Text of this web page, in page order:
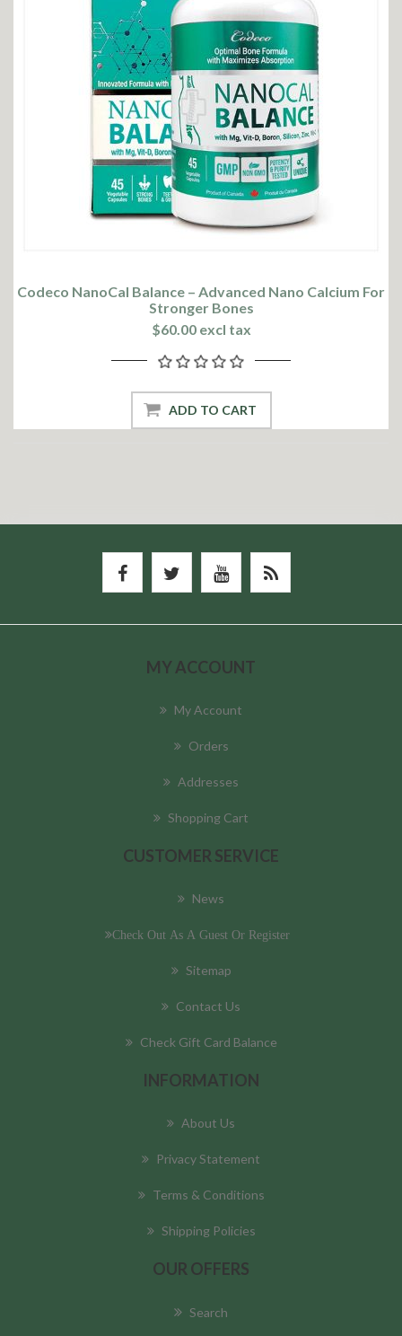
Codeco NanoCal Balance – Advanced Nano Calcium For
Stronger Bones
$60.00 excl tax
ADD TO CART
MY ACCOUNT
My Account
Orders
Addresses
Shopping Cart
CUSTOMER SERVICE
News
Check Out As A Guest Or Register
Sitemap
Contact Us
Check Gift Card Balance
INFORMATION
About Us
Privacy Statement
Terms & Conditions
Shipping Policies
OUR OFFERS
Search